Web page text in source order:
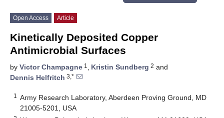
Open Access Article
Kinetically Deposited Copper
Antimicrobial Surfaces
by Victor Champagne 1 , Kristin Sundberg 2 and
Dennis Helfritch 3,*
1
Army Research Laboratory, Aberdeen Proving Ground, MD
21005-5201, USA